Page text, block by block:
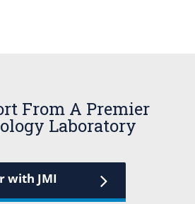
From A Premier
Laboratory
with JMI